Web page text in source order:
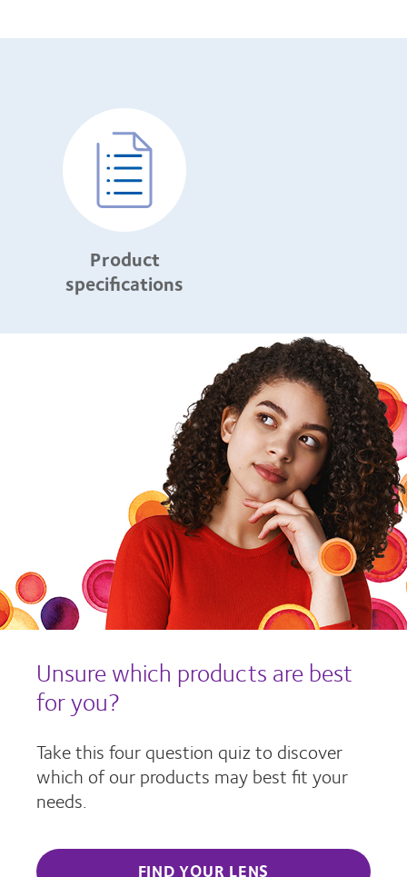
Product
specifications
Unsure which products are best
for you?
Take this four question quiz to discover
which of our products may best fit your
needs.
FIND YOUR LENS